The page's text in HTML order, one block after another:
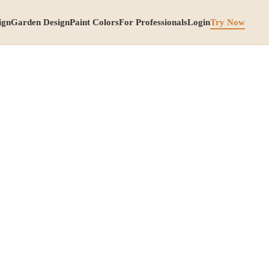
Garden DesignPaint ColorsFor ProfessionalsLoginTry Now